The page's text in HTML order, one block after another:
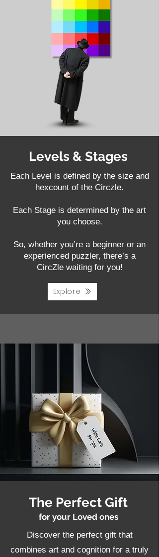
Levels & Stages
Each Level is defined by the size and
hexcount of the Circzle.
Each Stage is determined by the art
you choose.
So, whether you’re a beginner or an
experienced puzzler, there’s a
CircZle waiting for you!
Explore
The Perfect Gift
for your Loved ones
Discover the perfect gift that
combines art and cognition for a truly